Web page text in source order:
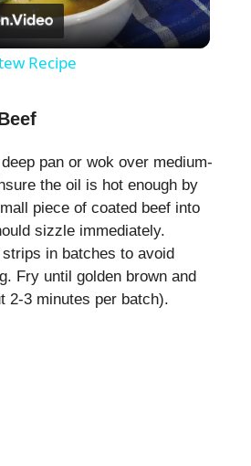
l
V
i
d
Recipe
pan or wok over medium-
the oil is hot enough by
piece of coated beef into
sizzle immediately.
in batches to avoid
Fry until golden brown and
2-3 minutes per batch).